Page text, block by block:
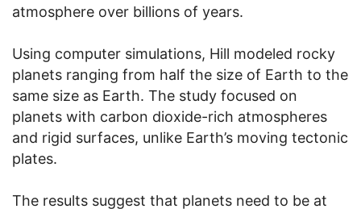
atmosphere over billions of years.
Using computer simulations, Hill modeled rocky
planets ranging from half the size of Earth to the
same size as Earth. The study focused on
planets with carbon dioxide-rich atmospheres
and rigid surfaces, unlike Earth’s moving tectonic
plates.
The results suggest that planets need to be at